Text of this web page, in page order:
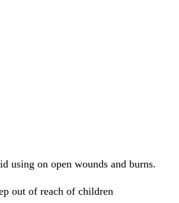
using on open wounds and burns.
out of reach of children